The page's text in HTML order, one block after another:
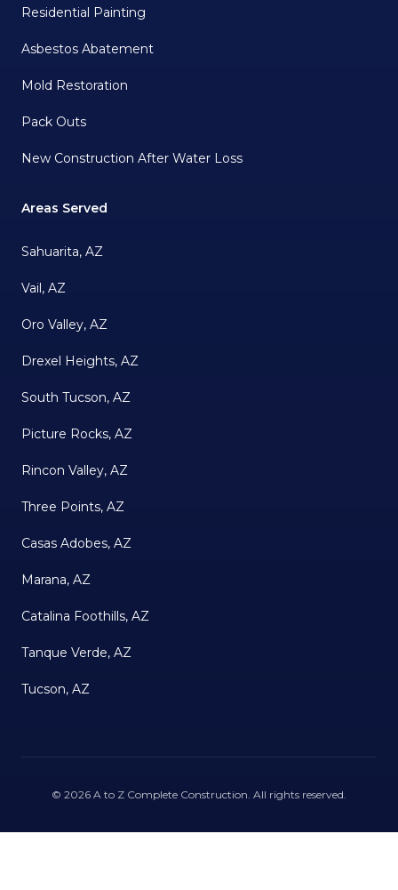
Residential Painting
Asbestos Abatement
Mold Restoration
Pack Outs
New Construction After Water Loss
Areas Served
Sahuarita, AZ
Vail, AZ
Oro Valley, AZ
Drexel Heights, AZ
South Tucson, AZ
Picture Rocks, AZ
Rincon Valley, AZ
Three Points, AZ
Casas Adobes, AZ
Marana, AZ
Catalina Foothills, AZ
Tanque Verde, AZ
Tucson, AZ
© 2026 A to Z Complete Construction. All rights reserved.